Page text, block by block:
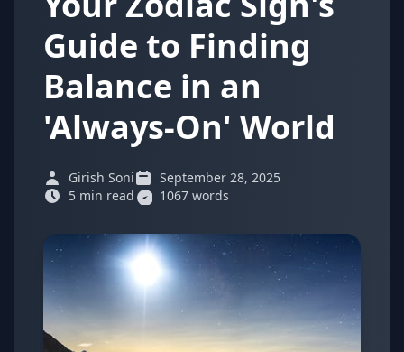
Guide to Finding
Balance in an
'Always-On' World
Girish Soni
September 28, 2025
5 min read
1067 words